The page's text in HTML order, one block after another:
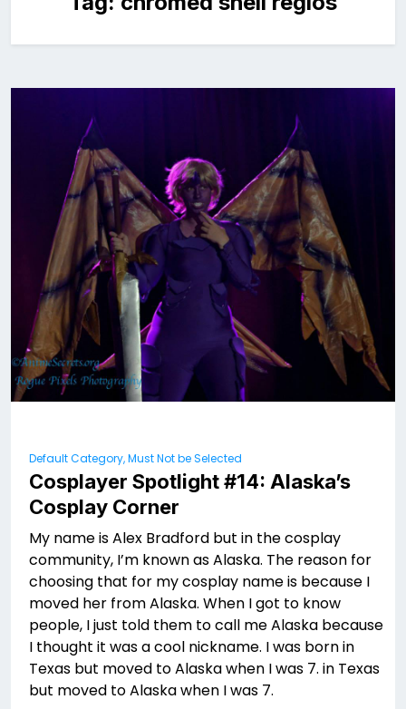
Default Category, Must Not be Selected
Cosplayer Spotlight #14: Alaska’s
Cosplay Corner
My name is Alex Bradford but in the cosplay
community, I’m known as Alaska. The reason for
choosing that for my cosplay name is because I
moved her from Alaska. When I got to know
people, I just told them to call me Alaska because
I thought it was a cool nickname. I was born in
Texas but moved to Alaska when I was 7. in Texas
but moved to Alaska when I was 7.